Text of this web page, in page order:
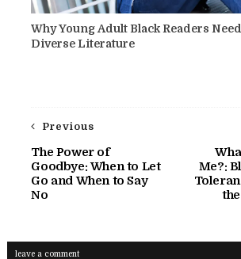
Why Young Adult Black Readers
Diverse Literature
Me?:
Previous
The Power of
Goodbye: When to Let
Go and When to Say
No
leave a comment